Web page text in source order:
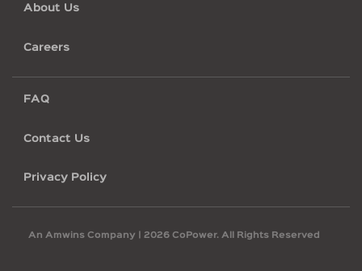
About Us
Careers
FAQ
Contact Us
Privacy Policy
An Amwins Company | 2026 CoPower. All Rights Reserved